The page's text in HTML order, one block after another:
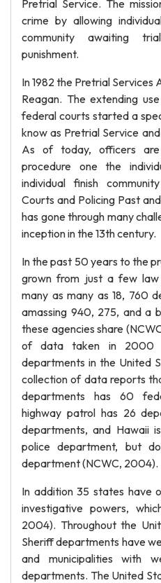
Pretrial Service. The
crime by allowing
community awaiting
punishment.
In 1982 the Pretrial Services
Reagan. The extending
federal courts started a
know as Pretrial Service
As of today, officers
procedure one the
individual finish
Courts and Policing Past
has gone through many
inception in the 13th century.
In the past 50 years to the
grown from just a few
many as many as 18, 760
amassing 940, 275, and a
these agencies share
of data taken in 2000
departments in the United
collection of data reports
departments has 60
highway patrol has 26
departments, and Hawaii
police department, but
department (NCWC, 2004).
In addition 35 states have
investigative powers,
2004). Throughout the
Sheriff departments have
and municipalities with
departments. The United